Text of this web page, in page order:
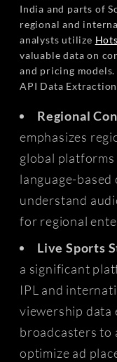
India and parts of
regional and
analysts utilize
valuable data on
and pricing
API Data
Regional
emphasizes
global
language-
understand
for regional
Live Sports
a significant
IPL and
viewership data
broadcasters to
optimize ad